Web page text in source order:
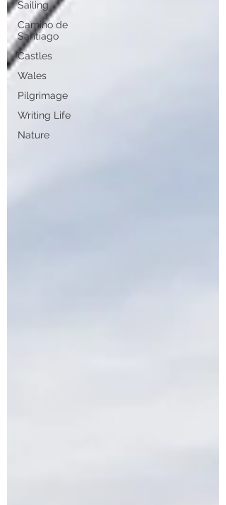
Sailing
Camino de
Santiago
Castles
Wales
Pilgrimage
Writing Life
Nature